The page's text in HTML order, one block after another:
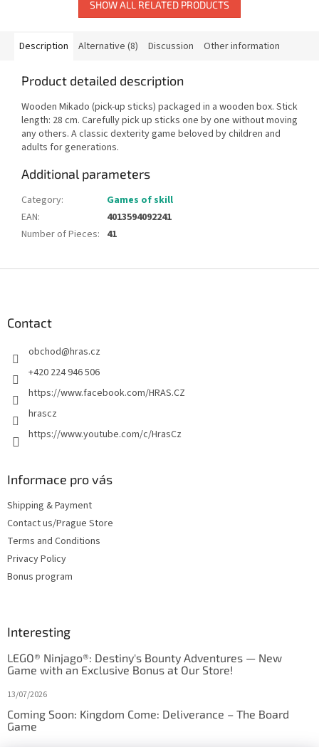
SHOW ALL RELATED PRODUCTS
Description Alternative (8) Discussion Other information
Product detailed description
Wooden Mikado (pick-up sticks) packaged in a wooden box. Stick
length: 28 cm. Carefully pick up sticks one by one without moving
any others. A classic dexterity game beloved by children and
adults for generations.
Additional parameters
Category:
Games of skill
EAN:
4013594092241
Number of Pieces: 41
Contact
obchod@hras.cz
+420 224 946 506
https://www.facebook.com/HRAS.CZ
hrascz
https://www.youtube.com/c/HrasCz
Informace pro vás
Shipping & Payment
Contact us/Prague Store
Terms and Conditions
Privacy Policy
Bonus program
Interesting
LEGO® Ninjago®: Destiny's Bounty Adventures — New
Game with an Exclusive Bonus at Our Store!
13/07/2026
Coming Soon: Kingdom Come: Deliverance – The Board
Game